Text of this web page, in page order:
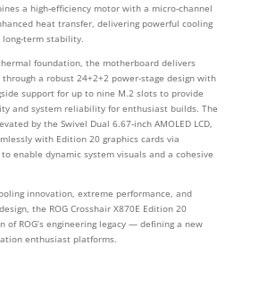
a high‑efficiency motor with a micro‑channel
heat transfer, delivering powerful cooling
stability.
foundation, the motherboard delivers
a robust 24+2+2 power-stage design with
support for up to nine M.2 slots to provide
and system reliability for enthusiast builds. The
by the Swivel Dual 6.67‑inch AMOLED LCD,
with Edition 20 graphics cards via
to enable dynamic system visuals and a cohesive
innovation, extreme performance, and
the ROG Crosshair X870E Edition 20
of ROG’s engineering legacy — defining a new
enthusiast platforms.